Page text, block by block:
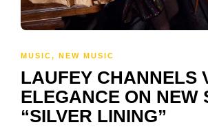
MUSIC, NEW MUSIC
LAUFEY CHANNELS
ELEGANCE ON NEW
“SILVER LINING”